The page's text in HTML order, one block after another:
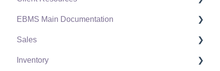
Software Versions & Release Notes
Terms & Conditions
Policies & Compliance
EBMS Main Documentation
Initial EBMS Setup and Installation
Server Manager
Sales
Customers
Inventory